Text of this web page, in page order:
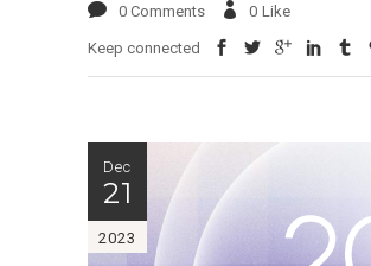
0 Comments 0 Like
Keep connected
Dec
21
2023